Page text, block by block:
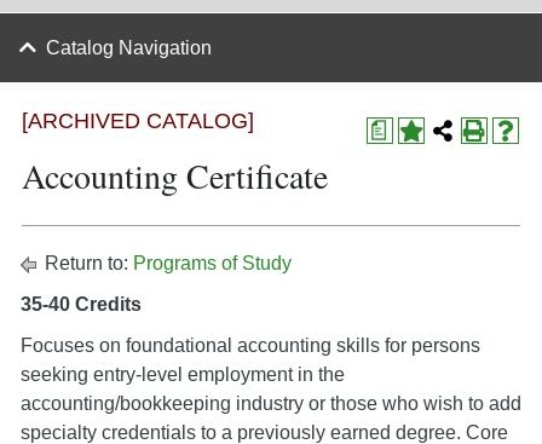
Catalog Navigation
a
[ARCHIVED CATALOG]
Accounting Certificate
Return to: Programs of Study
35-40 Credits
Focuses on foundational accounting skills for persons
seeking entry-level employment in the
accounting/bookkeeping industry or those who wish to add
specialty credentials to a previously earned degree. Core